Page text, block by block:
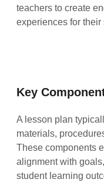
teachers to create
experiences for their
Key
A lesson plan
materials,
These components
alignment with
student learning